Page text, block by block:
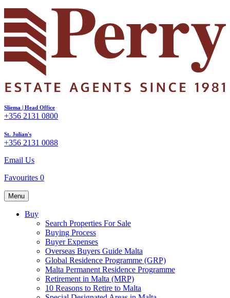
Sliema | Head Office
+356 2131 0800
St. Julian's
+356 2131 0088
Email Us
Favourites 0
Menu
Buy
Search Properties For Sale
Buying Process
Buyer Expenses
Overseas Buyers Guide Malta
Global Residence Programme (GRP)
Malta Permanent Residence Programme
Retirement in Malta (MRP)
10 Reasons to Retire to Malta